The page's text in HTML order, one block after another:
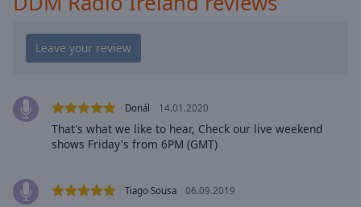
Color
Caption
Donál 14.01.2020
That's what we like to hear, Check our live weekend
shows Friday's from 6PM (GMT)
Tiago Sousa 06.09.2019